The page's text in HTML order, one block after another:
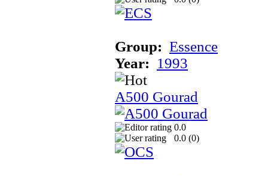
Group: Essence
Year: 1993
A500 Gourad
0.0
0.0 (0)